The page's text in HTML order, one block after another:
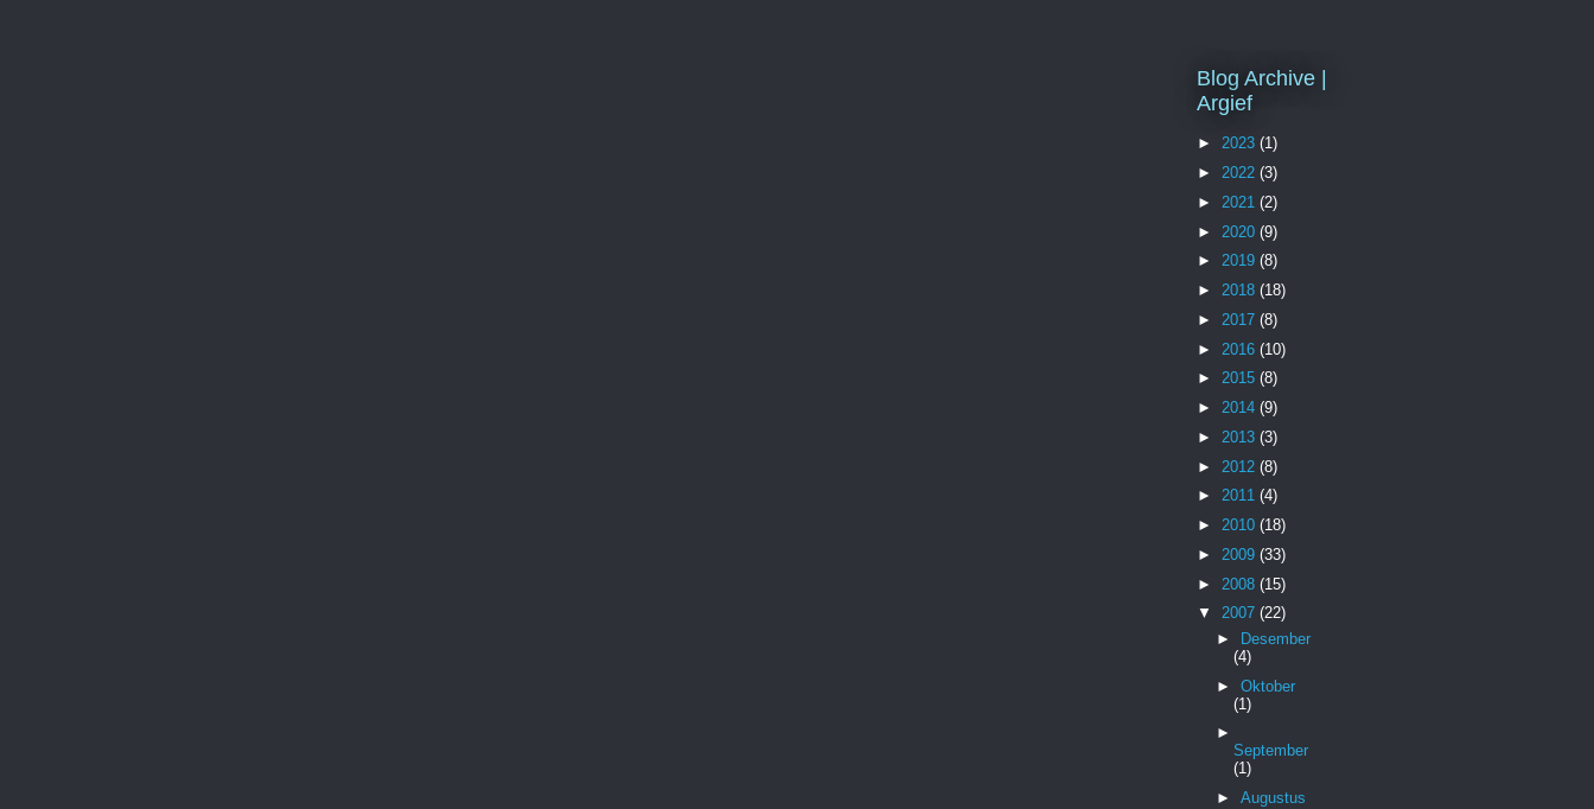
Blog Archive |
Argief
► 2023 (1)
► 2022 (3)
► 2021 (2)
► 2020 (9)
► 2019 (8)
► 2018 (18)
► 2017 (8)
► 2016 (10)
► 2015 (8)
► 2014 (9)
► 2013 (3)
► 2012 (8)
► 2011 (4)
► 2010 (18)
► 2009 (33)
► 2008 (15)
▼ 2007 (22)
►
Desember
(4)
► Oktober
(1)
►
September
(1)
► Augustus